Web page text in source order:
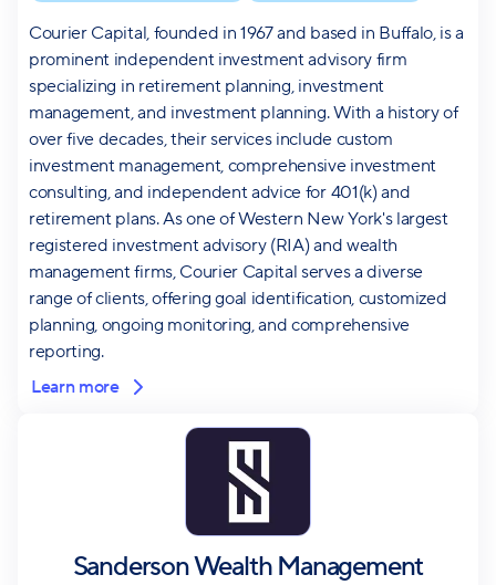
Courier Capital, founded in 1967 and based in Buffalo, is a
prominent independent investment advisory firm
specializing in retirement planning, investment
management, and investment planning. With a history of
over five decades, their services include custom
investment management, comprehensive investment
consulting, and independent advice for 401(k) and
retirement plans. As one of Western New York's largest
registered investment advisory (RIA) and wealth
management firms, Courier Capital serves a diverse
range of clients, offering goal identification, customized
planning, ongoing monitoring, and comprehensive
reporting.
Learn more
Sanderson Wealth Management